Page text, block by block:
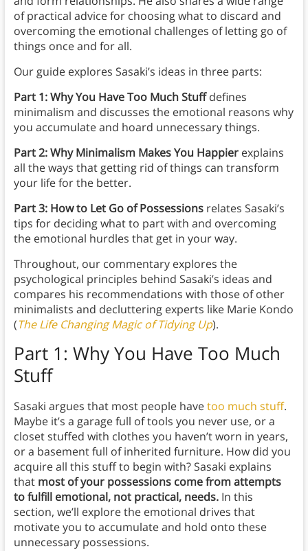
of practical advice for choosing what to discard and
overcoming the emotional challenges of letting go of
things once and for all.
Our guide explores Sasaki’s ideas in three parts:
Part 1: Why You Have Too Much Stuffdefines
minimalism and discusses the emotional reasons why
you accumulate and hoard unnecessary things.
Part 2: Why Minimalism Makes You Happierexplains
all the ways that getting rid of things can transform
your life for the better.
Part 3: How to Let Go of Possessionsrelates Sasaki’s
tips for deciding what to part with and overcoming
the emotional hurdles that get in your way.
Throughout, our commentary explores the
psychological principles behind Sasaki’s ideas and
compares his recommendations with those of other
minimalists and decluttering experts like Marie Kondo
(The Life Changing Magic of Tidying Up).
Part 1: Why You Have Too Much
Stuff
Sasaki argues that most people havetoo much stuff.
Maybe it’s a garage full of tools you never use, or a
closet stuffed with clothes you haven’t worn in years,
or a basement full of inherited furniture. How did you
acquire all this stuff to begin with? Sasaki explains
that most of your possessions come from attempts
to fulfill emotional, not practical, needs.In this
section, we’ll explore the emotional drives that
motivate you to accumulate and hold onto these
unnecessary possessions.